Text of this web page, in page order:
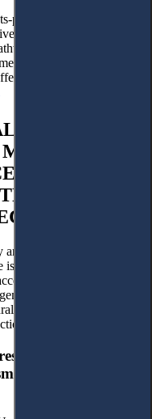
protective rather than
minimum criteria:
transparency
bound duties),
(capacity to
of EU
to explain how EU
effects through
and data-based
consequences of these
4.
Operationalised
and Market